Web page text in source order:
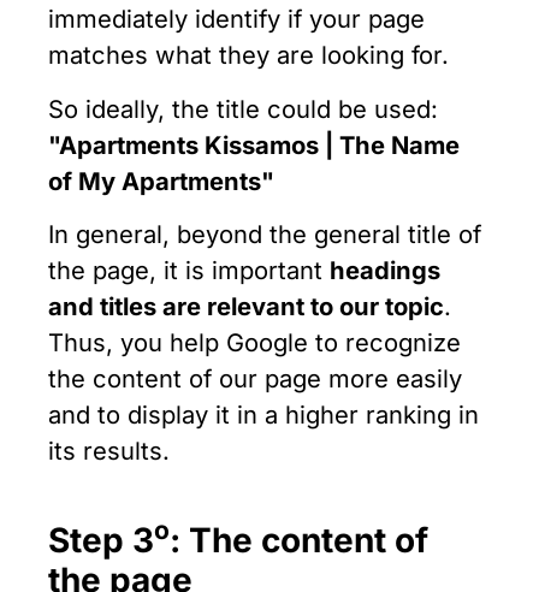
immediately identify if your page
matches what they are looking for.
So ideally, the title could be used:
"Apartments Kissamos | The Name
of My Apartments"
In general, beyond the general title of
the page, it is important headings
and titles are relevant to our topic.
Thus, you help Google to recognize
the content of our page more easily
and to display it in a higher ranking in
its results.
Step 3ο: The content of
the page